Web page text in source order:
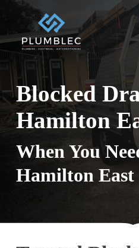
main
content
Blocked
Hamilton
When You
Hamilton East